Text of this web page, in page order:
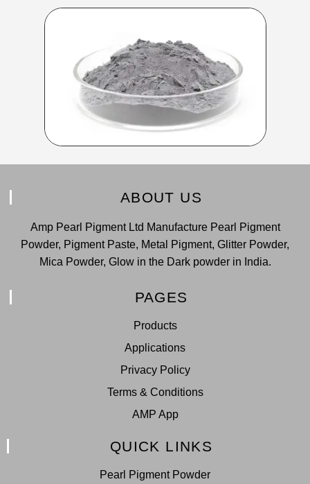
ABOUT US
Amp Pearl Pigment Ltd Manufacture Pearl Pigment
Powder, Pigment Paste, Metal Pigment, Glitter Powder,
Mica Powder, Glow in the Dark powder in India.
PAGES
Products
Applications
Privacy Policy
Terms & Conditions
AMP App
QUICK LINKS
Pearl Pigment Powder